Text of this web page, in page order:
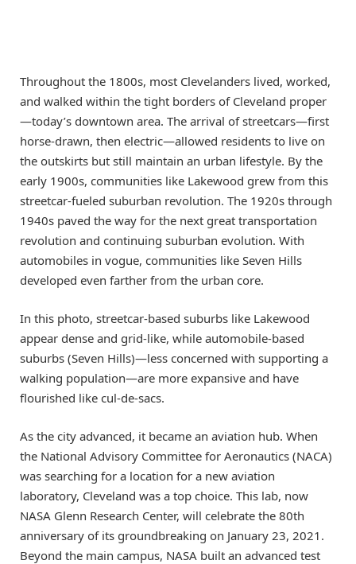
Throughout the 1800s, most Clevelanders lived, worked,
and walked within the tight borders of Cleveland proper
—today’s downtown area. The arrival of streetcars—first
horse-drawn, then electric—allowed residents to live on
the outskirts but still maintain an urban lifestyle. By the
early 1900s, communities like Lakewood grew from this
streetcar-fueled suburban revolution. The 1920s through
1940s paved the way for the next great transportation
revolution and continuing suburban evolution. With
automobiles in vogue, communities like Seven Hills
developed even farther from the urban core.
In this photo, streetcar-based suburbs like Lakewood
appear dense and grid-like, while automobile-based
suburbs (Seven Hills)—less concerned with supporting a
walking population—are more expansive and have
flourished like cul-de-sacs.
As the city advanced, it became an aviation hub. When
the National Advisory Committee for Aeronautics (NACA)
was searching for a location for a new aviation
laboratory, Cleveland was a top choice. This lab, now
NASA Glenn Research Center, will celebrate the 80th
anniversary of its groundbreaking on January 23, 2021.
Beyond the main campus, NASA built an advanced test